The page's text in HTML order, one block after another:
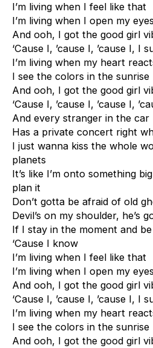
I’m living when I feel like that
I’m living when I open my eyes
And ooh, I got the good girl
‘Cause I, ’cause I, ’cause I, I
I’m living when my heart
I see the colors in the sunrise
And ooh, I got the good girl
‘Cause I, ’cause I, ’cause I,
And every stranger in the car
Has a private concert right
I just wanna kiss the whole
planets
It’s like I’m onto something
plan it
Don’t gotta be afraid of old
Devil’s on my shoulder, he’s
If I stay in the moment and
‘Cause I know
I’m living when I feel like that
I’m living when I open my eyes
And ooh, I got the good girl
‘Cause I, ’cause I, ’cause I, I
I’m living when my heart
I see the colors in the sunrise
And ooh, I got the good girl